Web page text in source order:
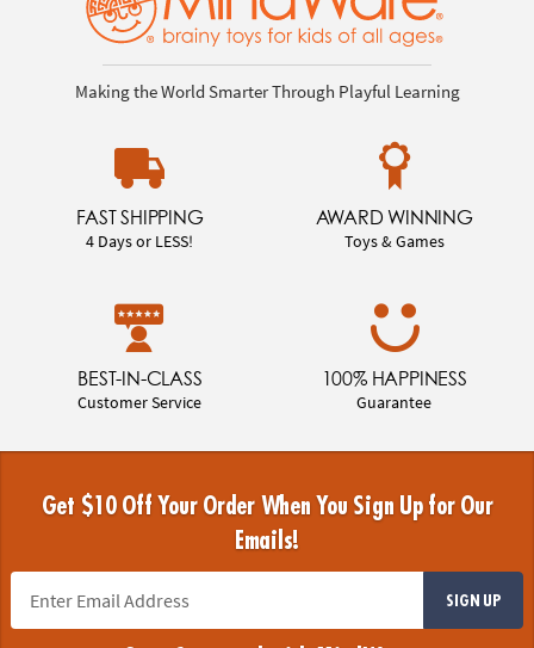
Making the World Smarter Through Playful Learning
FAST SHIPPING
4 Days or LESS!
AWARD WINNING
Toys & Games
BEST-IN-CLASS
Customer Service
100% HAPPINESS
Guarantee
Get $10 Off Your Order When You Sign Up for Our
Emails!
SIGN UP